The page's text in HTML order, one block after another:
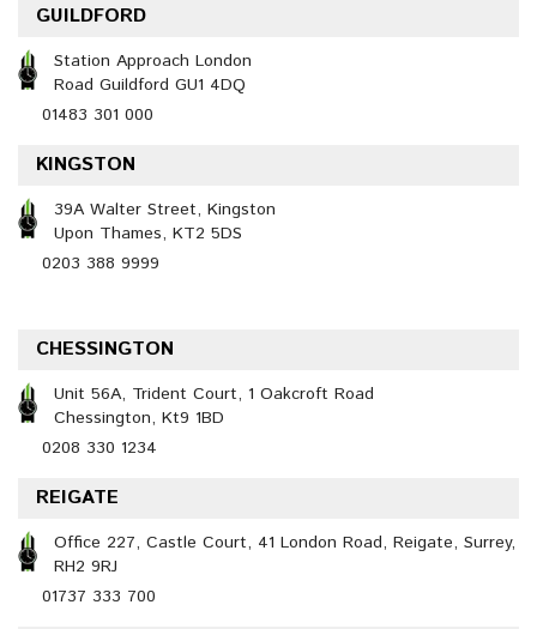
GUILDFORD
Station Approach London
Road Guildford GU1 4DQ
01483 301 000
KINGSTON
39A Walter Street, Kingston
Upon Thames, KT2 5DS
0203 388 9999
CHESSINGTON
Unit 56A, Trident Court, 1 Oakcroft Road
Chessington, Kt9 1BD
0208 330 1234
REIGATE
Office 227, Castle Court, 41 London Road, Reigate, Surrey,
RH2 9RJ
01737 333 700